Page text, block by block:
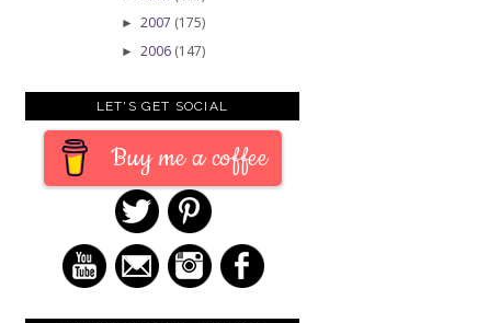
► 2007 (175)
► 2006 (147)
LET'S GET SOCIAL
Buy me a coffee